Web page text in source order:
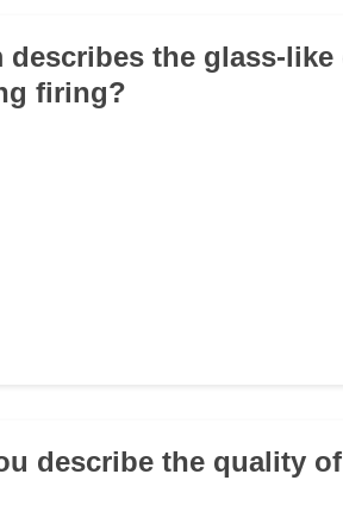
describes the glass-
firing?
describe the quality